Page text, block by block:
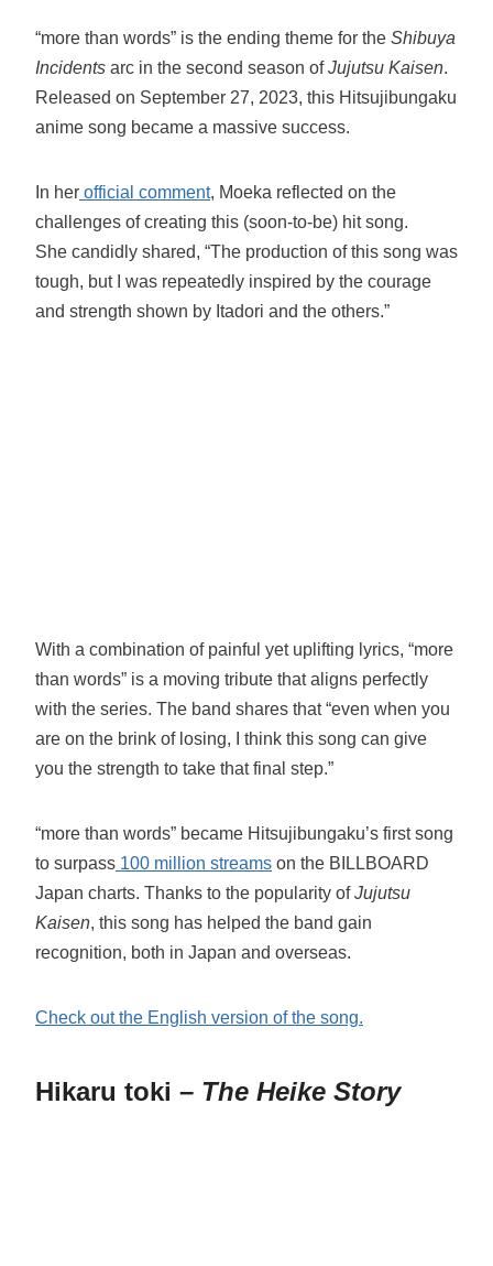
“more than words” is the ending theme for the Shibuya
Incidents arc in the second season ofJujutsu Kaisen.
Released on September 27, 2023, this Hitsujibungaku
anime song became a massive success.
In her official comment, Moeka reflected on the
challenges of creating this (soon-to-be) hit song.
She candidly shared, “The production of this song was
tough, but I was repeatedly inspired by the courage
and strength shown by Itadori and the others.”
With a combination of painful yet uplifting lyrics, “more
than words” is a moving tribute that aligns perfectly
with the series. The band shares that “even when you
are on the brink of losing, I think this song can give
you the strength to take that final step.”
“more than words” became Hitsujibungaku’s first song
to surpass 100 million streams on the BILLBOARD
Japan charts. Thanks to the popularity ofJujutsu
Kaisen, this song has helped the band gain
recognition, both in Japan and overseas.
Check out the English version of the song.
Hikaru toki – The Heike Story